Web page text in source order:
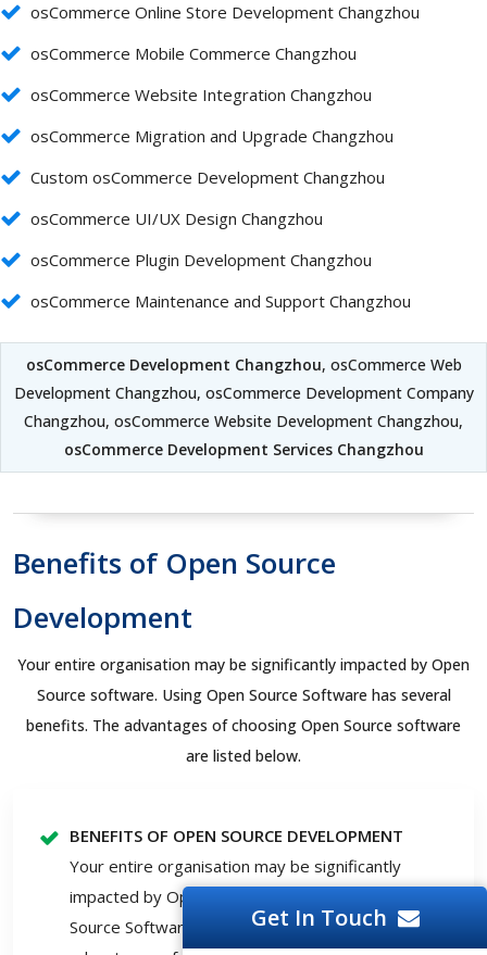
osCommerce Online Store Development Changzhou
osCommerce Mobile Commerce Changzhou
osCommerce Website Integration Changzhou
osCommerce Migration and Upgrade Changzhou
Custom osCommerce Development Changzhou
osCommerce UI/UX Design Changzhou
osCommerce Plugin Development Changzhou
osCommerce Maintenance and Support Changzhou
osCommerce Development Changzhou, osCommerce Web
Development Changzhou, osCommerce Development Company
Changzhou, osCommerce Website Development Changzhou,
osCommerce Development Services Changzhou
Benefits of Open Source
Development
Your entire organisation may be significantly impacted by Open
Source software. Using Open Source Software has several
benefits. The advantages of choosing Open Source software
are listed below.
BENEFITS OF OPEN SOURCE DEVELOPMENT
Your entire organisation may be significantly
impacted by Open Source software. Using Open
Source Software has several benefits. The
Get In Touch